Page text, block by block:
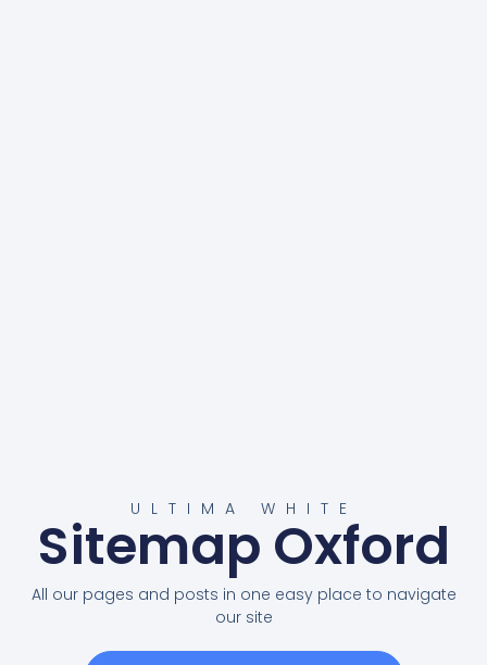
ULTIMA WHITE
Sitemap Oxford
All our pages and posts in one easy place to navigate
our site